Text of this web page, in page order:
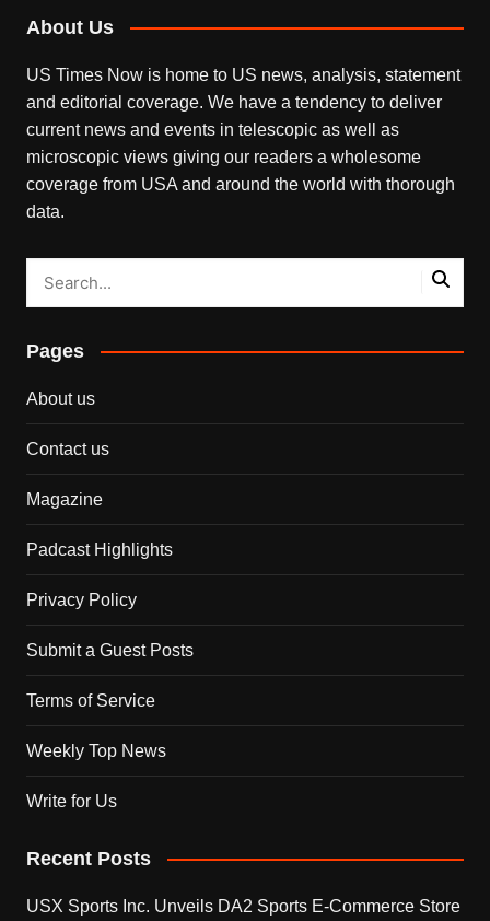
About Us
US Times Now is home to US news, analysis, statement
and editorial coverage. We have a tendency to deliver
current news and events in telescopic as well as
microscopic views giving our readers a wholesome
coverage from USA and around the world with thorough
data.
Pages
About us
Contact us
Magazine
Padcast Highlights
Privacy Policy
Submit a Guest Posts
Terms of Service
Weekly Top News
Write for Us
Recent Posts
USX Sports Inc. Unveils DA2 Sports E-Commerce Store